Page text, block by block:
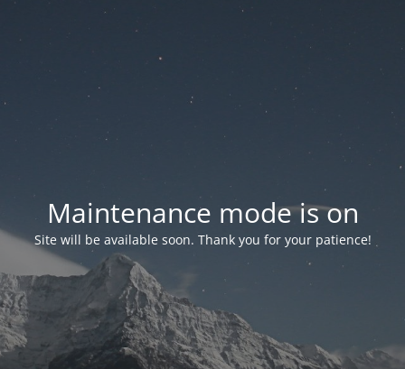
Maintenance mode is on
Site will be available soon. Thank you for your patience!